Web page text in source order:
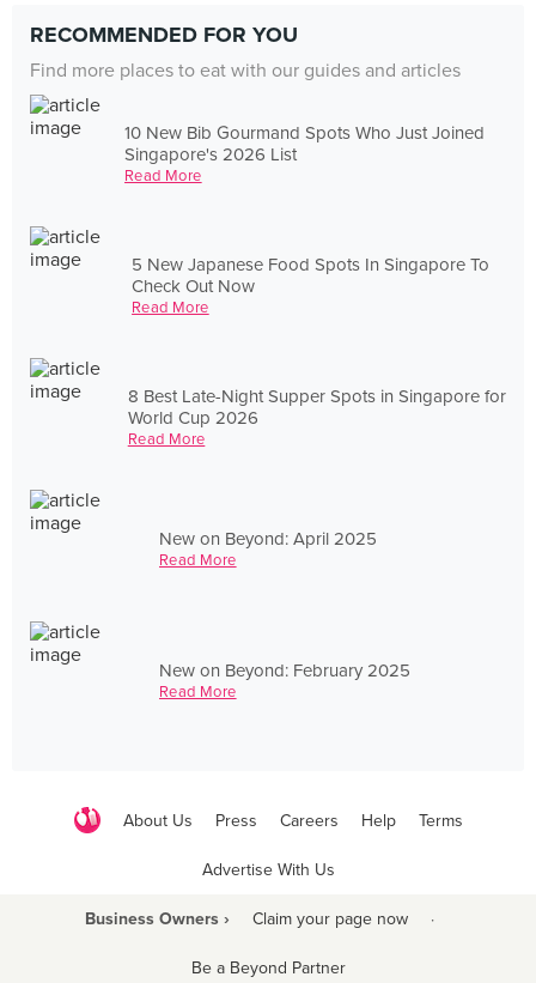
RECOMMENDED FOR YOU
Find more places to eat with our guides and articles
10 New Bib Gourmand Spots Who Just Joined
Singapore's 2026 List
Read More
5 New Japanese Food Spots In Singapore To
Check Out Now
Read More
8 Best Late-Night Supper Spots in Singapore for
World Cup 2026
Read More
New on Beyond: April 2025
Read More
New on Beyond: February 2025
Read More
About Us Press Careers Help Terms
Advertise With Us
Business Owners › Claim your page now ·
Be a Beyond Partner